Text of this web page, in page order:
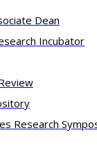
Dean
Incubator
Research